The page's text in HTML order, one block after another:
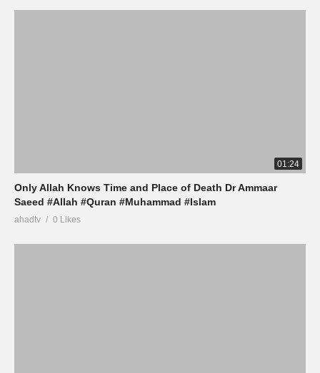
01:24
Only Allah Knows Time and Place of Death Dr Ammaar
Saeed #Allah #Quran #Muhammad #Islam
ahadtv 0 Likes